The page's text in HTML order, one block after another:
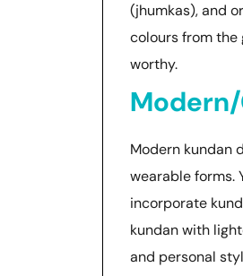
(jhumkas), and
colours from the
worthy.
Modern kundan
wearable forms.
incorporate
kundan with
and personal